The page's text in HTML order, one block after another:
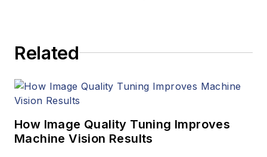
Related
How Image Quality Tuning Improves
Machine Vision Results